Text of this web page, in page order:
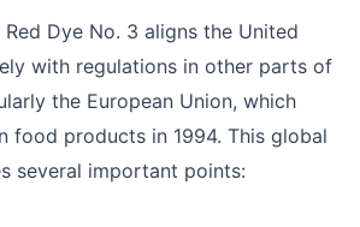
Red Dye No. 3 aligns the United
with regulations in other parts of
the European Union, which
food products in 1994. This global
several important points: